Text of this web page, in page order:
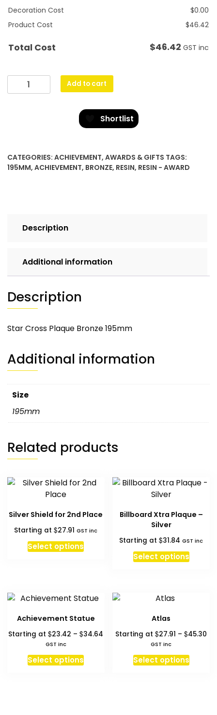
Decoration Cost $0.00
Product Cost
$46.42
Total Cost $46.42 GST inc
Cross
Add to cart
Shortlist
CATEGORIES: ACHIEVEMENT, AWARDS & GIFTS TAGS:
195MM, ACHIEVEMENT, BRONZE, RESIN, RESIN - AWARD
Description
Additional information
Description
Star Cross Plaque Bronze 195mm
Additional information
Size
195mm
Related products
Silver Shield for 2nd Place
Starting at$27.91 GST inc
Select options
Billboard Xtra Plaque –
Silver
Starting at$31.84 GST inc
Select options
Achievement Statue
Starting at$23.42 – $34.64 Price
GST inc
Select optionsThis
product
Atlas
Starting at$27.91 – $45.30
GST inc
Select optionsThis